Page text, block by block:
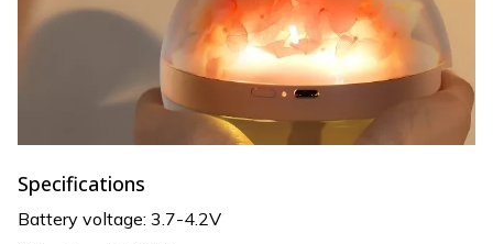
Specifications
Battery voltage: 3.7-4.2V